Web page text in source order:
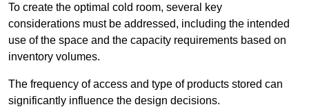
To create the optimal cold room, several key
considerations must be addressed, including the intended
use of the space and the capacity requirements based on
inventory volumes.
The frequency of access and type of products stored can
significantly influence the design decisions.